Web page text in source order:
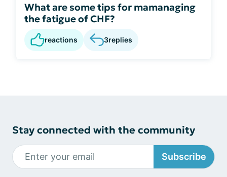
What are some tips for mamanaging
the fatigue of CHF?
reactions 3replies
Stay connected with the community
Subscribe